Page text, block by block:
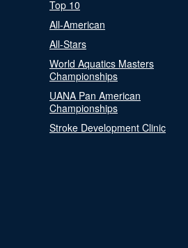
Top 10
All-American
All-Stars
World Aquatics Masters
Championships
UANA Pan American
Championships
Stroke Development Clinic